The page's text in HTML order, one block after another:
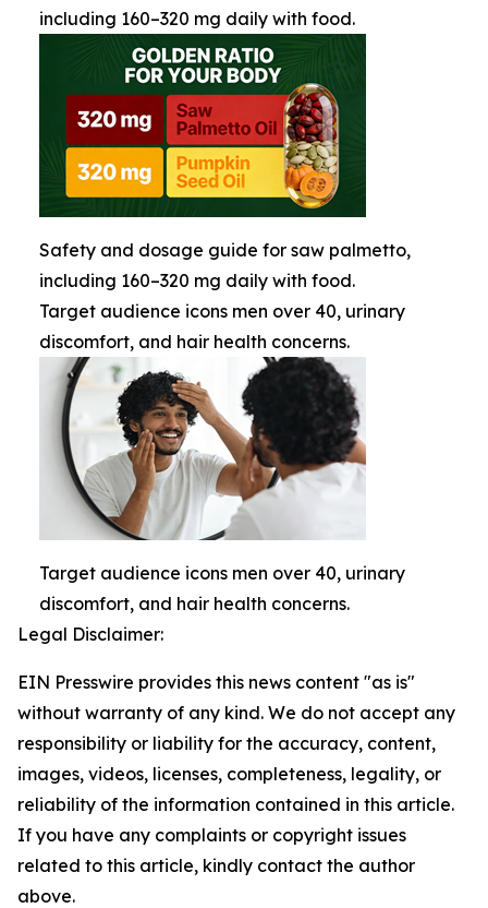
including 160–320 mg daily with food.
Safety and dosage guide for saw palmetto,
including 160–320 mg daily with food.
Target audience icons men over 40, urinary
discomfort, and hair health concerns.
Target audience icons men over 40, urinary
discomfort, and hair health concerns.
Legal Disclaimer:
EIN Presswire provides this news content "as is"
without warranty of any kind. We do not accept any
responsibility or liability for the accuracy, content,
images, videos, licenses, completeness, legality, or
reliability of the information contained in this article.
If you have any complaints or copyright issues
related to this article, kindly contact the author
above.